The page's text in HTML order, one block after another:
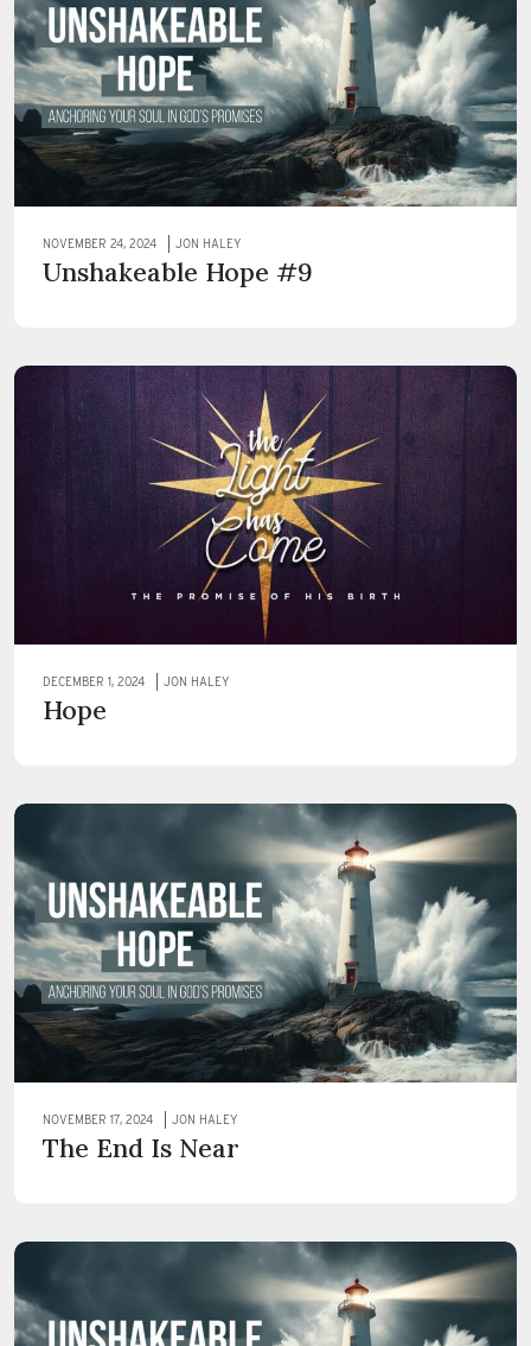
NOVEMBER 24, 2024 JON HALEY
Unshakeable Hope #9
DECEMBER 1, 2024 JON HALEY
Hope
NOVEMBER 17, 2024 JON HALEY
The End Is Near